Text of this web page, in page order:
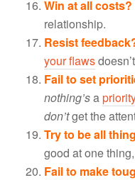
Win at all costs?
relationship.
Resist
your flaws
Fail to set
nothing’sa
don’tget the
Try to be all
good at one
Fail to make